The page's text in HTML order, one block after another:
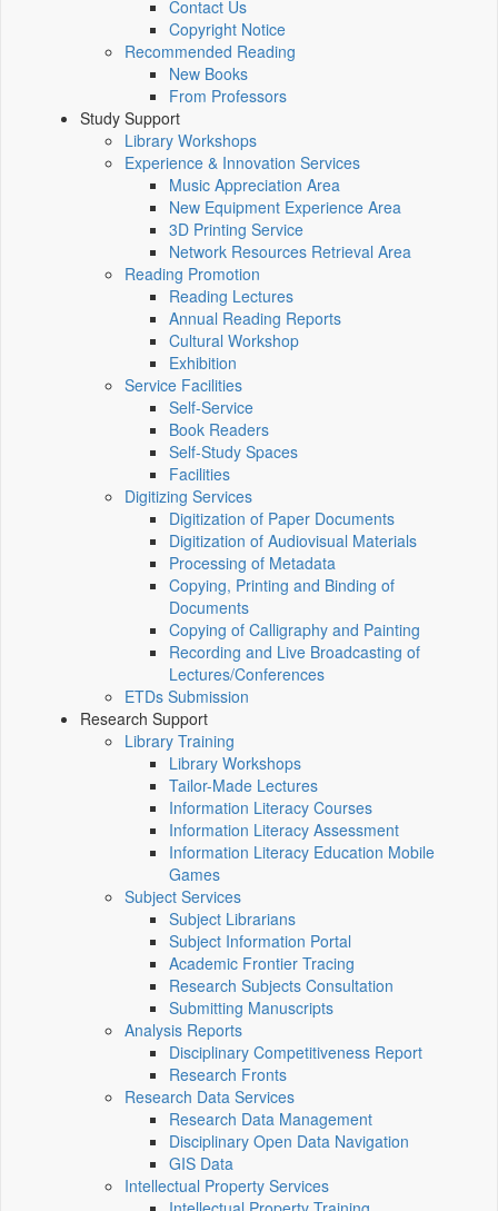
Contact Us
Copyright Notice
Recommended Reading
New Books
From Professors
Study Support
Library Workshops
Experience & Innovation Services
Music Appreciation Area
New Equipment Experience Area
3D Printing Service
Network Resources Retrieval Area
Reading Promotion
Reading Lectures
Annual Reading Reports
Cultural Workshop
Exhibition
Service Facilities
Self-Service
Book Readers
Self-Study Spaces
Facilities
Digitizing Services
Digitization of Paper Documents
Digitization of Audiovisual Materials
Processing of Metadata
Copying, Printing and Binding of
Documents
Copying of Calligraphy and Painting
Recording and Live Broadcasting of
Lectures/Conferences
ETDs Submission
Research Support
Library Training
Library Workshops
Tailor-Made Lectures
Information Literacy Courses
Information Literacy Assessment
Information Literacy Education Mobile
Games
Subject Services
Subject Librarians
Subject Information Portal
Academic Frontier Tracing
Research Subjects Consultation
Submitting Manuscripts
Analysis Reports
Disciplinary Competitiveness Report
Research Fronts
Research Data Services
Research Data Management
Disciplinary Open Data Navigation
GIS Data
Intellectual Property Services